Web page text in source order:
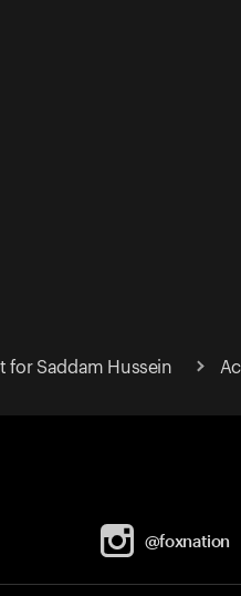
for Saddam Hussein
@foxnation